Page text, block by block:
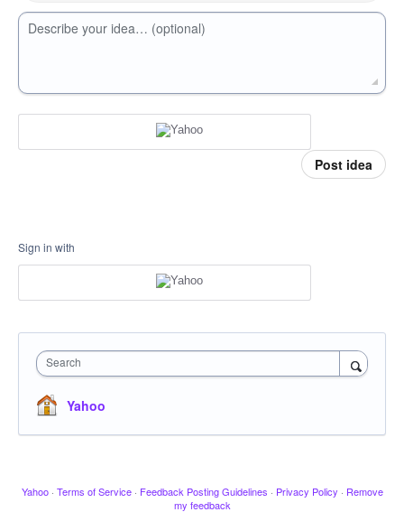
Describe your idea… (optional)
Post idea
Sign in with
Search
Yahoo
Yahoo · Terms of Service · Feedback Posting Guidelines · Privacy Policy · Remove
my feedback